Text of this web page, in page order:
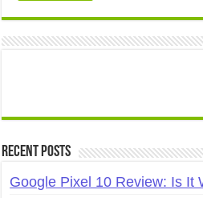
Recent Posts
Google Pixel 10 Review: Is It